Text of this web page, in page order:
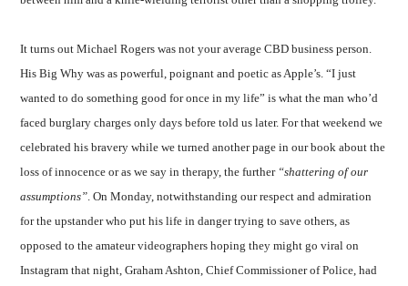
It turns out Michael Rogers was not your average CBD business person.
His Big Why was as powerful, poignant and poetic as Apple’s. “I just
wanted to do something good for once in my life” is what the man who’d
faced burglary charges only days before told us later. For that weekend we
celebrated his bravery while we turned another page in our book about the
loss of innocence or as we say in therapy, the further “shattering of our
assumptions” . On Monday, notwithstanding our respect and admiration
for the upstander who put his life in danger trying to save others, as
opposed to the amateur videographers hoping they might go viral on
Instagram that night, Graham Ashton, Chief Commissioner of Police, had